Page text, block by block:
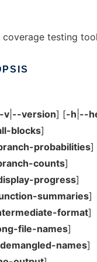
testing tool
-v --version] [-h --
blocks]
probabilities]
counts]
progress]
summaries]
format]
file-names]
names]